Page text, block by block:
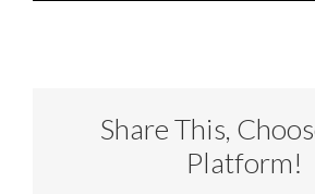
Share This,
Platform!